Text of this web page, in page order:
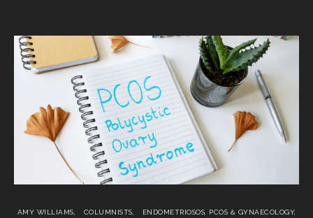
AMY WILLIAMS COLUMNISTS
ENDOMETRIOSOS, PCOS & GYNAECOLOGY